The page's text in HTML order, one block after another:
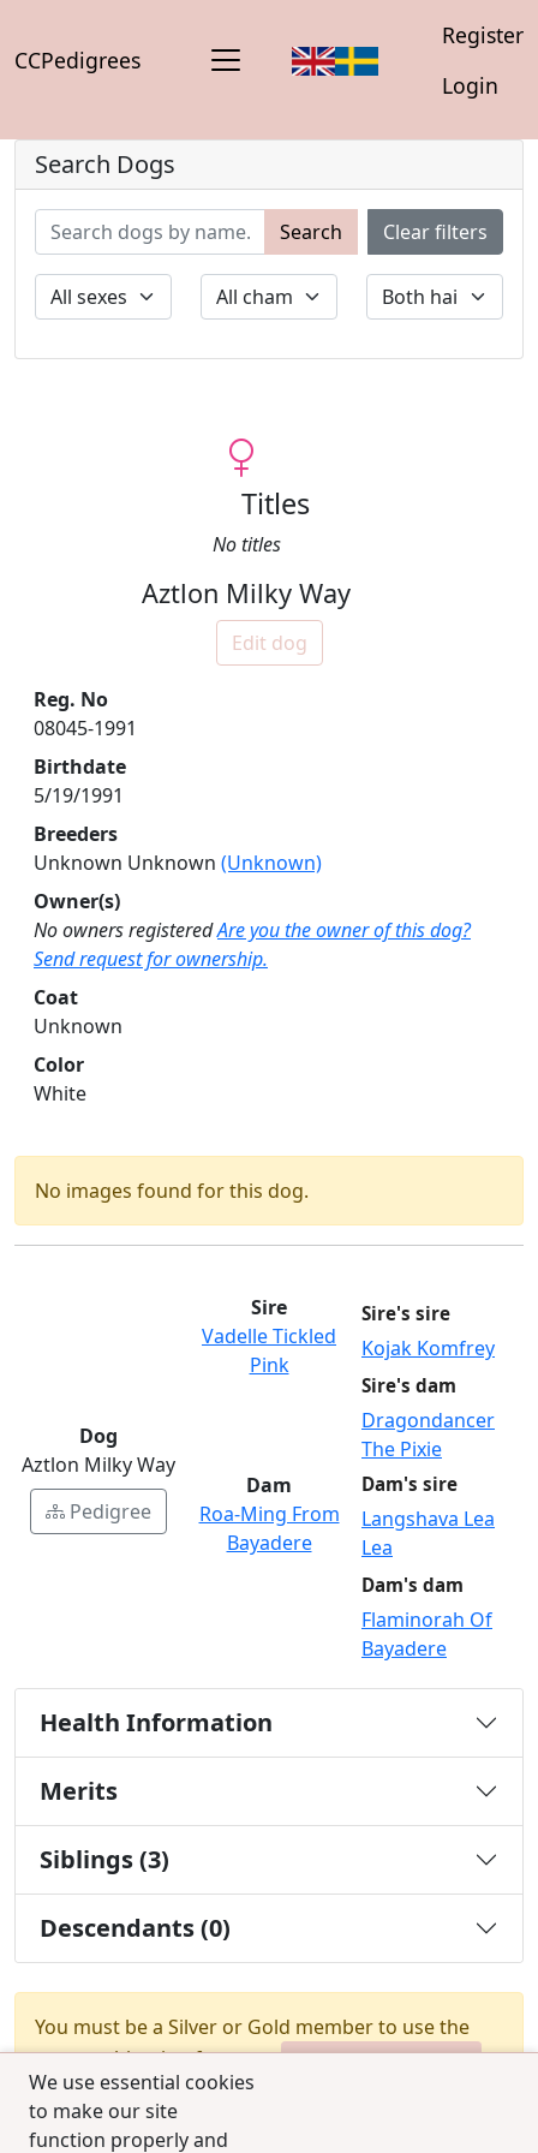
CCPedigrees
Register
Login
We use essential cookies
to make our site
function properly and
Search Dogs
Search Clear filters
Titles
No titles
Aztlon Milky Way
Edit dog
Reg. No
08045-1991
Birthdate
5/19/1991
Breeders
Unknown Unknown (Unknown)
Owner(s)
No owners registeredAre you the owner of this dog?
Send request for ownership.
Coat
Unknown
Color
White
No images found for this dog.
Dog
Aztlon Milky Way
Pedigree
Sire
Vadelle Tickled
Pink
Sire's sire
Kojak Komfrey
Sire's dam
Dragondancer
The Pixie
Dam
Roa-Ming From
Bayadere
Dam's sire
Langshava Lea
Lea
Dam's dam
Flaminorah Of
Bayadere
Health Information
Merits
Siblings (3)
Descendants (0)
You must be a Silver or Gold member to use the
test combination feature.
Upgrade Membership